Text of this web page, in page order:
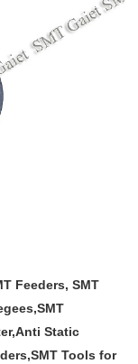
Feeders, SMT
Static
Tools for